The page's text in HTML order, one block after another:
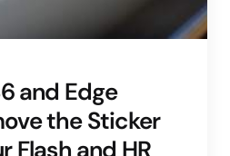
and Edge
the Sticker